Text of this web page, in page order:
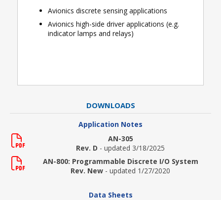
Avionics discrete sensing applications
Avionics high-side driver applications (e.g.
indicator lamps and relays)
DOWNLOADS
Application Notes
AN-305
Rev. D - updated 3/18/2025
AN-800: Programmable Discrete I/O System
Rev. New - updated 1/27/2020
Data Sheets